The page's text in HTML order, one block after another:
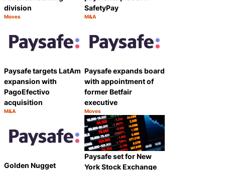
division
Category:
Moves
SafetyPay
Category:
M&A
Paysafe targets LatAm
expansion with
PagoEfectivo
acquisition
Category:
M&A
Share
Paysafe expands board
with appointment of
former Betfair
executive
Category:
Moves
Golden Nugget
Paysafe set for New
York Stock Exchange